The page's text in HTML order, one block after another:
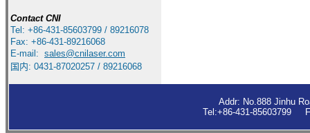
Contact CNI
Tel: +86-431-85603799 / 89216078
Fax: +86-431-89216068
E-mail: sales@cnilaser.com
国内: 0431-87020257 / 89216068
Addr: No.888 Jinhu
Tel:+86-431-85603799